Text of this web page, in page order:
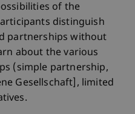
of the
distinguish
partnerships without
about the various
(simple partnership,
Gesellschaft], limited